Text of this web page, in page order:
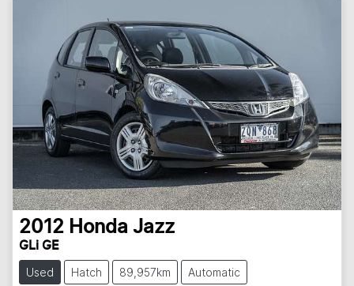
2012 Honda Jazz
GLi GE
Used Hatch 89,957km Automatic